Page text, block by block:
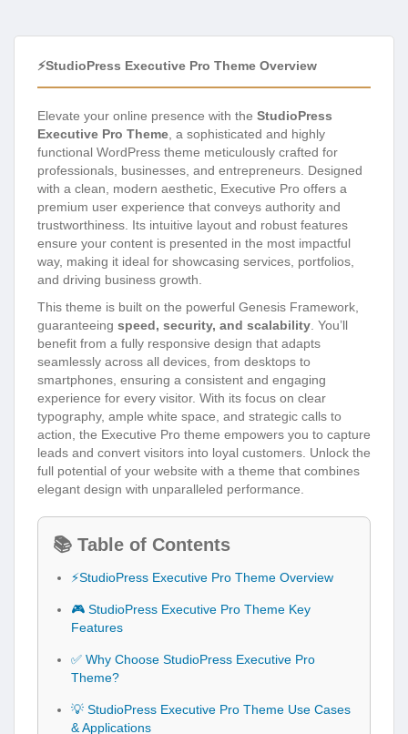
⚡StudioPress Executive Pro Theme Overview
Elevate your online presence with the StudioPress
Executive Pro Theme, a sophisticated and highly
functional WordPress theme meticulously crafted for
professionals, businesses, and entrepreneurs. Designed
with a clean, modern aesthetic, Executive Pro offers a
premium user experience that conveys authority and
trustworthiness. Its intuitive layout and robust features
ensure your content is presented in the most impactful
way, making it ideal for showcasing services, portfolios,
and driving business growth.
This theme is built on the powerful Genesis Framework,
guaranteeing speed, security, and scalability. You’ll
benefit from a fully responsive design that adapts
seamlessly across all devices, from desktops to
smartphones, ensuring a consistent and engaging
experience for every visitor. With its focus on clear
typography, ample white space, and strategic calls to
action, the Executive Pro theme empowers you to capture
leads and convert visitors into loyal customers. Unlock the
full potential of your website with a theme that combines
elegant design with unparalleled performance.
📚 Table of Contents
⚡StudioPress Executive Pro Theme Overview
🎮 StudioPress Executive Pro Theme Key
Features
✅ Why Choose StudioPress Executive Pro
Theme?
💡 StudioPress Executive Pro Theme Use Cases
& Applications